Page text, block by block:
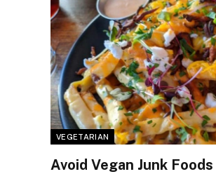
VEGETARIAN
Avoid Vegan Junk